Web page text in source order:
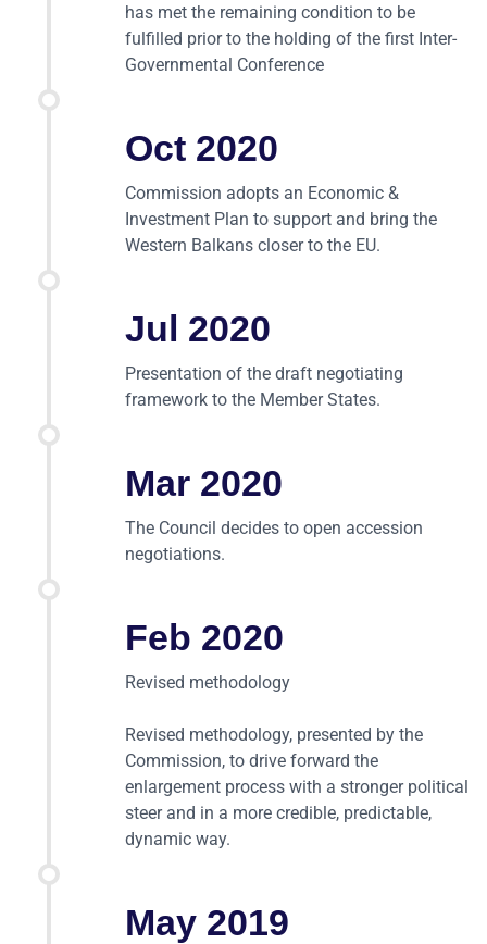
has met the remaining condition to be
fulfilled prior to the holding of the first Inter-
Governmental Conference
Oct 2020
Commission adopts an Economic &
Investment Plan to support and bring the
Western Balkans closer to the EU.
Jul 2020
Presentation of the draft negotiating
framework to the Member States.
Mar 2020
The Council decides to open accession
negotiations.
Feb 2020
Revised methodology
Revised methodology, presented by the
Commission, to drive forward the
enlargement process with a stronger political
steer and in a more credible, predictable,
dynamic way.
May 2019